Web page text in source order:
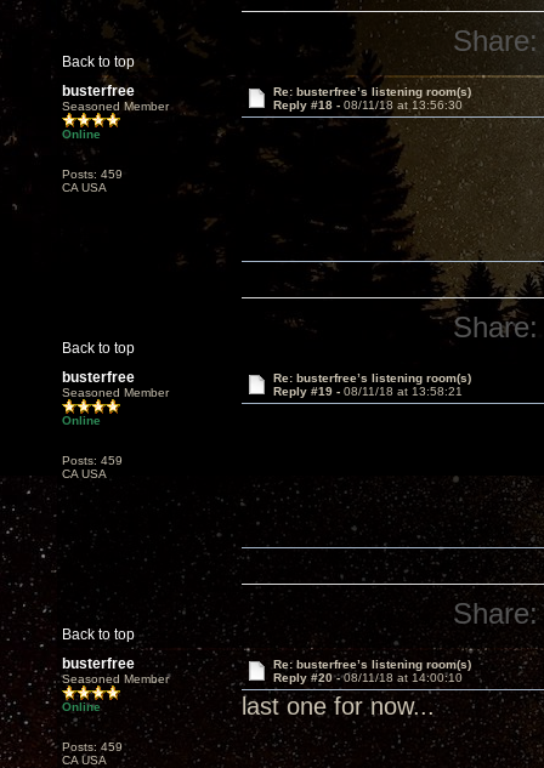
Back to top
Share:
busterfree
Seasoned Member
Online
Posts: 459
CA USA
Re: busterfree’s listening room(s)
Reply #18 - 08/11/18 at 13:56:30
Back to top
Share:
busterfree
Seasoned Member
Online
Posts: 459
CA USA
Re: busterfree’s listening room(s)
Reply #19 - 08/11/18 at 13:58:21
Back to top
Share:
busterfree
Seasoned Member
Online
Posts: 459
CA USA
Re: busterfree’s listening room(s)
Reply #20 -08/11/18 at 14:00:10
last one for now...